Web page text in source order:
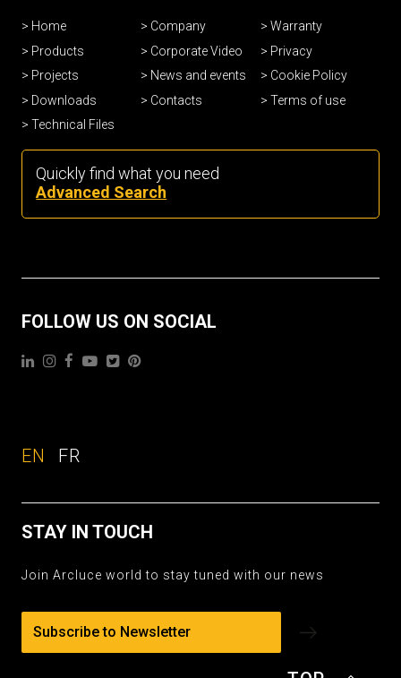
Home
Products
Projects
Downloads
Technical Files
Company
Corporate Video
News and events
Contacts
Warranty
Privacy
Cookie Policy
Terms of use
Quickly find what you need
Advanced Search
FOLLOW US ON SOCIAL
EN FR
STAY IN TOUCH
Join Arcluce world to stay tuned with our news
Subscribe to Newsletter